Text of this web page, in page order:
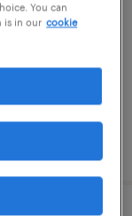
You can
is in our cookie